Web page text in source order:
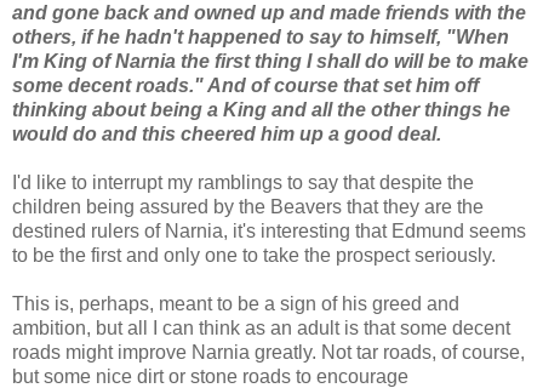
and gone back and owned up and made friends with the
others, if he hadn't happened to say to himself, "When
I'm King of Narnia the first thing I shall do will be to make
some decent roads." And of course that set him off
thinking about being a King and all the other things he
would do and this cheered him up a good deal.
I'd like to interrupt my ramblings to say that despite the
children being assured by the Beavers that they are the
destined rulers of Narnia, it's interesting that Edmund seems
to be the first and only one to take the prospect seriously.
This is, perhaps, meant to be a sign of his greed and
ambition, but all I can think as an adult is that some decent
roads might improve Narnia greatly. Not tar roads, of course,
but some nice dirt or stone roads to encourage